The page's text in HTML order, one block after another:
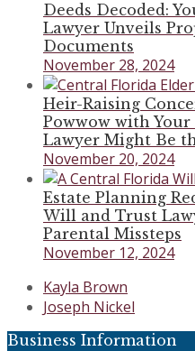
Deeds Decoded:
Lawyer Unveils
Documents
November 28, 2024
Heir-Raising
Powwow with
Lawyer Might Be
November 20, 2024
Estate Planning
Will and Trust
Parental Missteps
November 12, 2024
previous
post:
Kayla Brown
next
Joseph Nickel
Business Information